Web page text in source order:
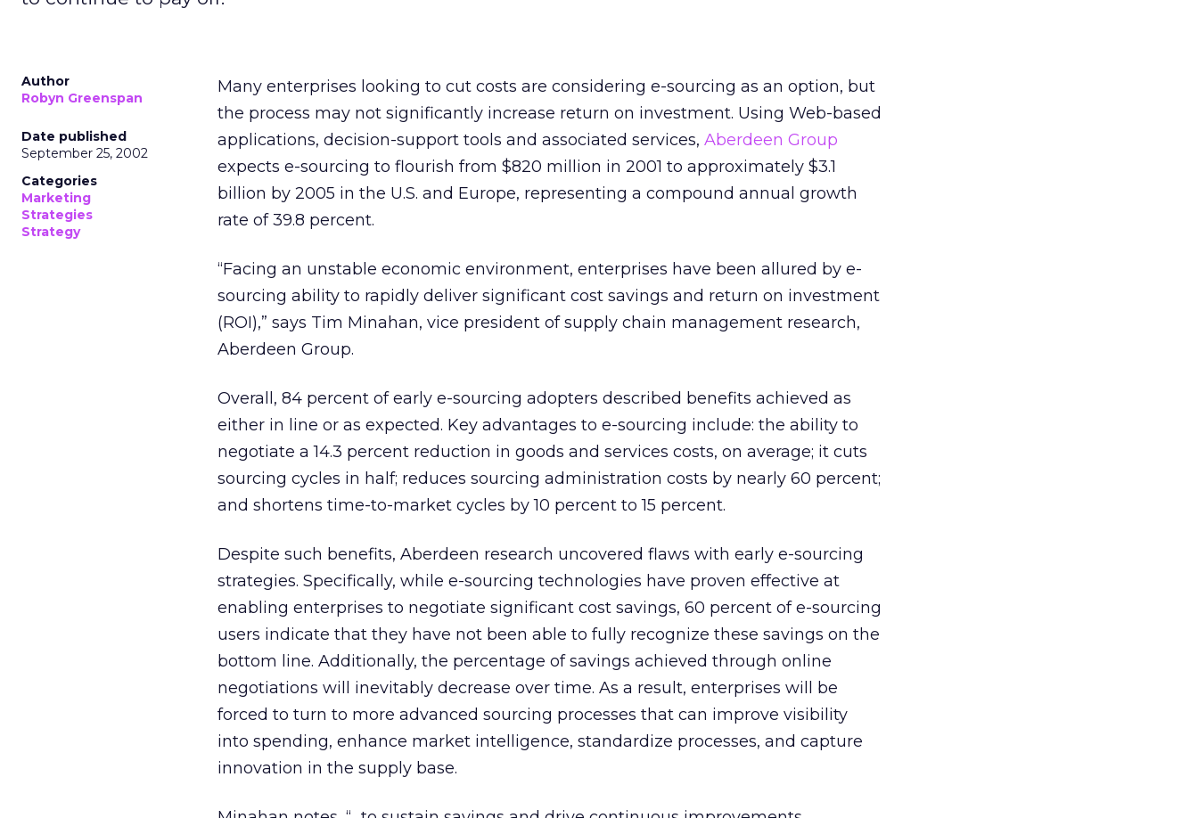
Author
Robyn Greenspan
Date published
September 25, 2002
Categories
Marketing
Strategies
Strategy
Many enterprises looking to cut costs are considering e-sourcing as an option, but
the process may not significantly increase return on investment. Using Web-based
applications, decision-support tools and associated services, Aberdeen Group
expects e-sourcing to flourish from $820 million in 2001 to approximately $3.1
billion by 2005 in the U.S. and Europe, representing a compound annual growth
rate of 39.8 percent.
“Facing an unstable economic environment, enterprises have been allured by e-
sourcing ability to rapidly deliver significant cost savings and return on investment
(ROI),” says Tim Minahan, vice president of supply chain management research,
Aberdeen Group.
Overall, 84 percent of early e-sourcing adopters described benefits achieved as
either in line or as expected. Key advantages to e-sourcing include: the ability to
negotiate a 14.3 percent reduction in goods and services costs, on average; it cuts
sourcing cycles in half; reduces sourcing administration costs by nearly 60 percent;
and shortens time-to-market cycles by 10 percent to 15 percent.
Despite such benefits, Aberdeen research uncovered flaws with early e-sourcing
strategies. Specifically, while e-sourcing technologies have proven effective at
enabling enterprises to negotiate significant cost savings, 60 percent of e-sourcing
users indicate that they have not been able to fully recognize these savings on the
bottom line. Additionally, the percentage of savings achieved through online
negotiations will inevitably decrease over time. As a result, enterprises will be
forced to turn to more advanced sourcing processes that can improve visibility
into spending, enhance market intelligence, standardize processes, and capture
innovation in the supply base.